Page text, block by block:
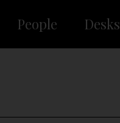
People Desks